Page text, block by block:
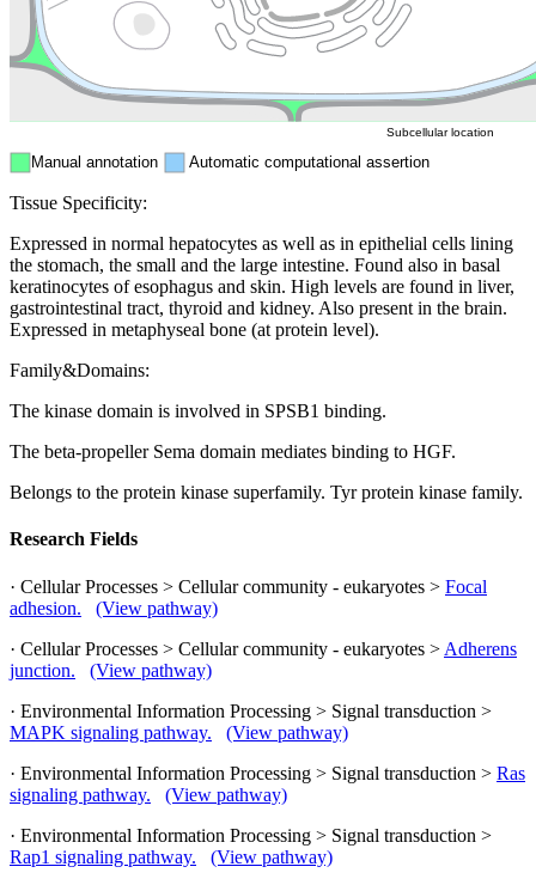
Manual annotation Automatic computational assertion
Subcellular location
Tissue Specificity:
Expressed in normal hepatocytes as well as in epithelial cells lining
the stomach, the small and the large intestine. Found also in basal
keratinocytes of esophagus and skin. High levels are found in liver,
gastrointestinal tract, thyroid and kidney. Also present in the brain.
Expressed in metaphyseal bone (at protein level).
Family&Domains:
The kinase domain is involved in SPSB1 binding.
The beta-propeller Sema domain mediates binding to HGF.
Belongs to the protein kinase superfamily. Tyr protein kinase family.
Research Fields
· Cellular Processes > Cellular community - eukaryotes > Focal
adhesion.
(View pathway)
· Cellular Processes > Cellular community - eukaryotes > Adherens
junction.
(View pathway)
· Environmental Information Processing > Signal transduction >
MAPK signaling pathway.
(View pathway)
· Environmental Information Processing > Signal transduction > Ras
signaling pathway.
(View pathway)
· Environmental Information Processing > Signal transduction >
Rap1 signaling pathway.
(View pathway)